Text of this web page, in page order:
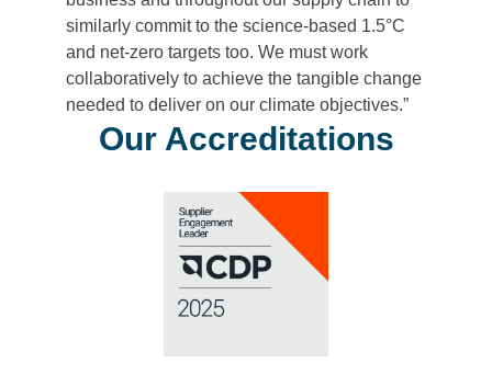
similarly commit to the science-based 1.5°C
and net-zero targets too. We must work
collaboratively to achieve the tangible change
needed to deliver on our climate objectives.”
Our Accreditations